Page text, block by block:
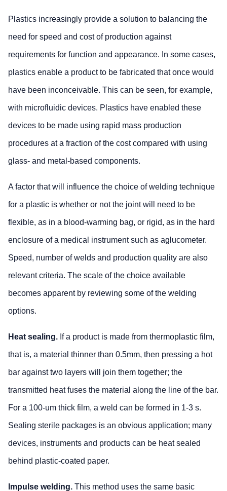
Plastics increasingly provide a solution to balancing the
need for speed and cost of production against
requirements for function and appearance. In some cases,
plastics enable a product to be fabricated that once would
have been inconceivable. This can be seen, for example,
with microfluidic devices. Plastics have enabled these
devices to be made using rapid mass production
procedures at a fraction of the cost compared with using
glass- and metal-based components.
A factor that will influence the choice of welding technique
for a plastic is whether or not the joint will need to be
flexible, as in a blood-warming bag, or rigid, as in the hard
enclosure of a medical instrument such as aglucometer.
Speed, number of welds and production quality are also
relevant criteria. The scale of the choice available
becomes apparent by reviewing some of the welding
options.
Heat sealing. If a product is made from thermoplastic film,
that is, a material thinner than 0.5mm, then pressing a hot
bar against two layers will join them together; the
transmitted heat fuses the material along the line of the bar.
For a 100-um thick film, a weld can be formed in 1-3 s.
Sealing sterile packages is an obvious application; many
devices, instruments and products can be heat sealed
behind plastic-coated paper.
Impulse welding. This method uses the same basic